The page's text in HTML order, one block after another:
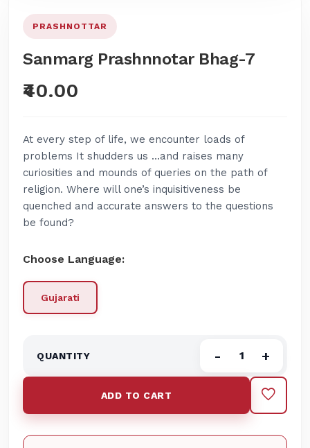
PRASHNOTTAR
Sanmarg Prashnnotar Bhag-7
₹40.00
At every step of life, we encounter loads of
problems It shudders us …and raises many
curiosities and mounds of queries on the path of
religion. Where will one’s inquisitiveness be
quenched and accurate answers to the questions
be found?
Choose Language:
Gujarati
- +
ADD TO CART